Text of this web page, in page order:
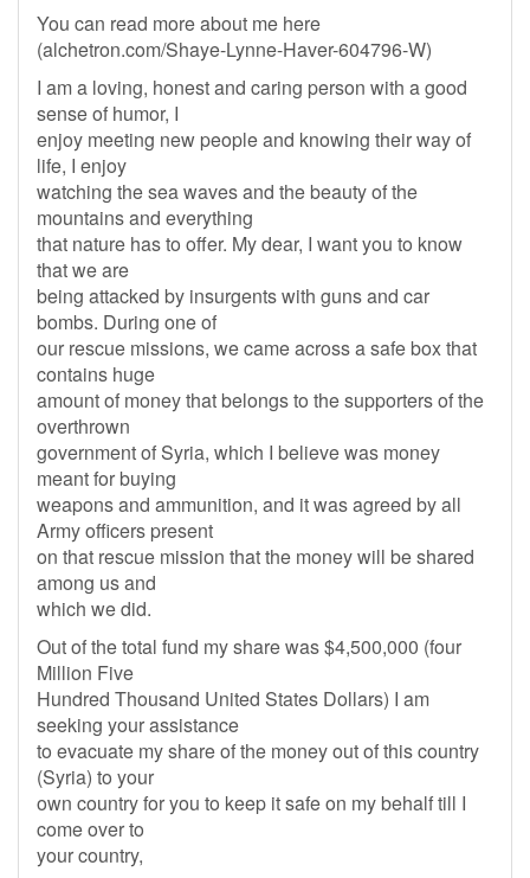
You can read more about me here
(alchetron.com/Shaye-Lynne-Haver-604796-W)
I am a loving, honest and caring person with a good
sense of humor, I
enjoy meeting new people and knowing their way of
life, I enjoy
watching the sea waves and the beauty of the
mountains and everything
that nature has to offer. My dear, I want you to know
that we are
being attacked by insurgents with guns and car
bombs. During one of
our rescue missions, we came across a safe box that
contains huge
amount of money that belongs to the supporters of the
overthrown
government of Syria, which I believe was money
meant for buying
weapons and ammunition, and it was agreed by all
Army officers present
on that rescue mission that the money will be shared
among us and
which we did.
Out of the total fund my share was $4,500,000 (four
Million Five
Hundred Thousand United States Dollars) I am
seeking your assistance
to evacuate my share of the money out of this country
(Syria) to your
own country for you to keep it safe on my behalf till I
come over to
your country,